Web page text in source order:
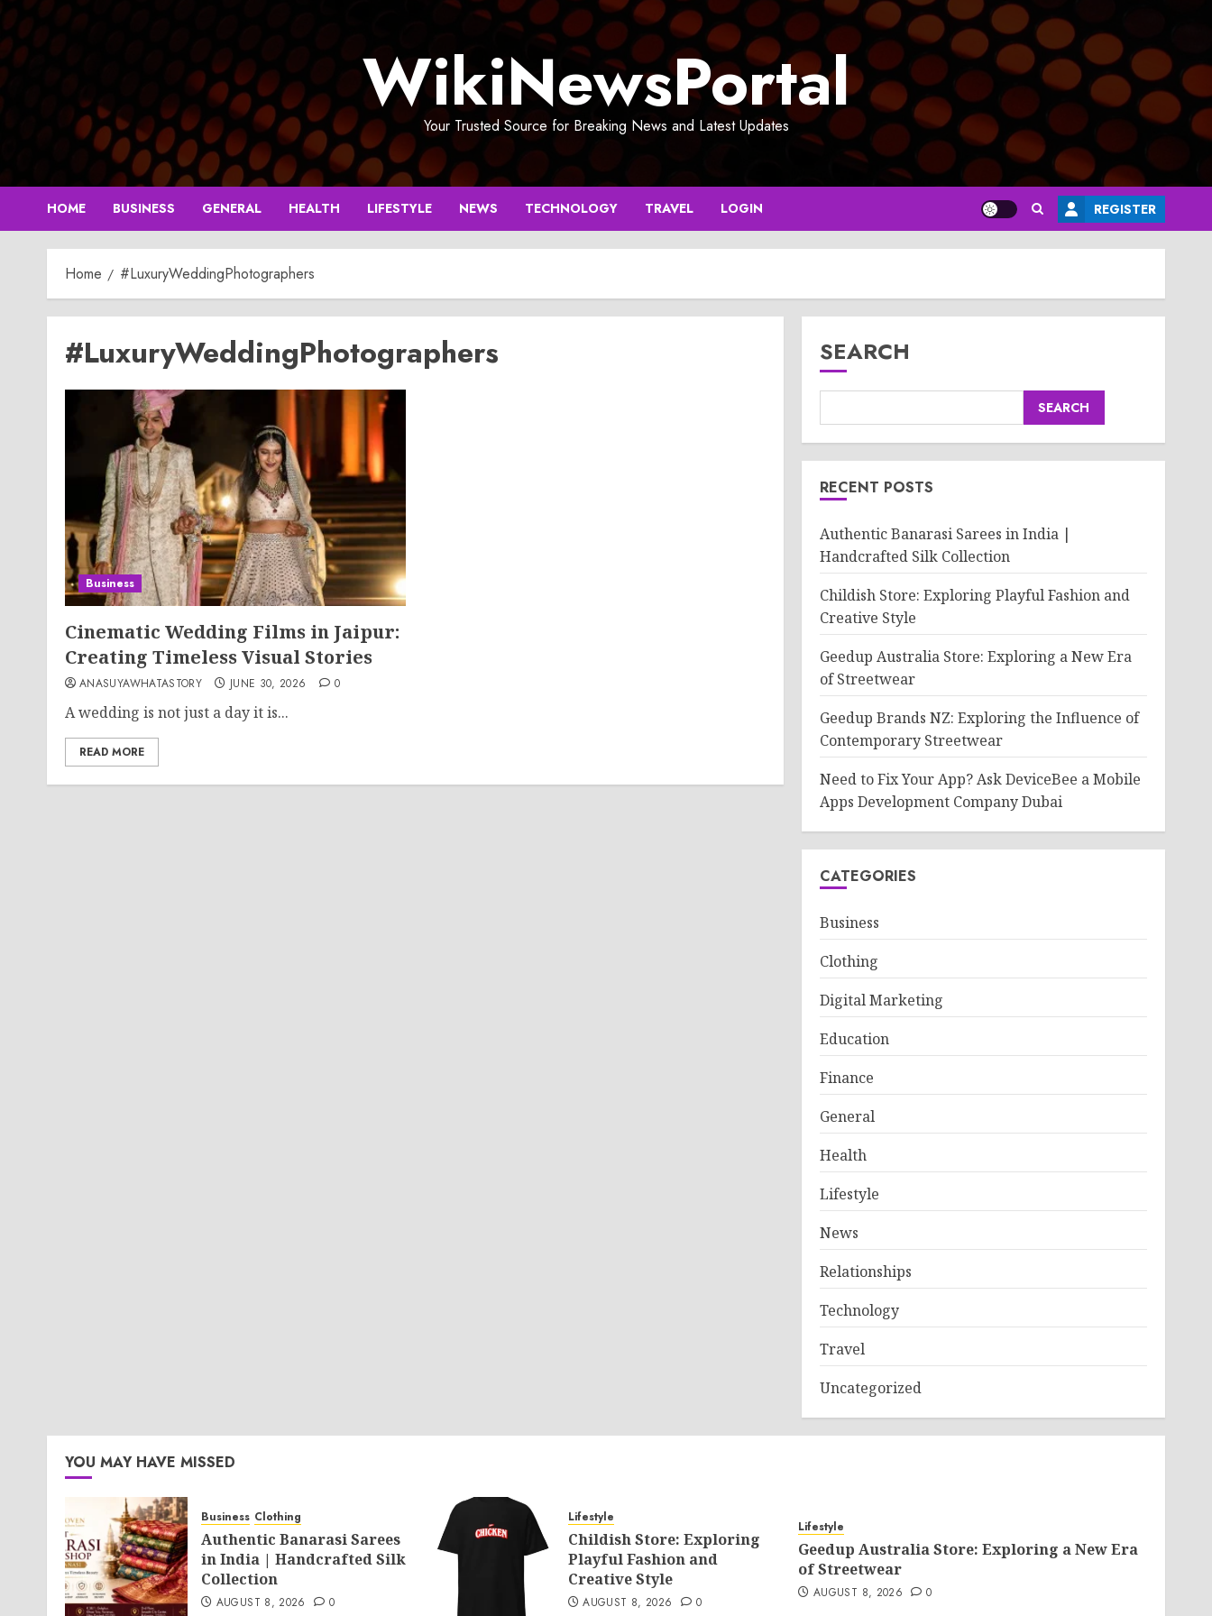
Skip
to
content
WikiNewsPortal
Your Trusted Source for Breaking News and Latest Updates
HOME BUSINESS GENERAL HEALTH LIFESTYLE NEWS TECHNOLOGY TRAVEL LOGIN REGISTER
Home #LuxuryWeddingPhotographers
#LuxuryWeddingPhotographers
Business
Cinematic Wedding Films in Jaipur:
Creating Timeless Visual Stories
ANASUYAWHATASTORY JUNE 30, 2026 0
A wedding is not just a day it is...
READ MORE
SEARCH
SEARCH
RECENT POSTS
Authentic Banarasi Sarees in India |
Handcrafted Silk Collection
Childish Store: Exploring Playful Fashion and
Creative Style
Geedup Australia Store: Exploring a New Era
of Streetwear
Geedup Brands NZ: Exploring the Influence of
Contemporary Streetwear
Need to Fix Your App? Ask DeviceBee a Mobile
Apps Development Company Dubai
CATEGORIES
Business
Clothing
Digital Marketing
Education
Finance
General
Health
Lifestyle
News
Relationships
Technology
Travel
Uncategorized
YOU MAY HAVE MISSED
Business Clothing
Authentic Banarasi Sarees
in India | Handcrafted Silk
Collection
AUGUST 8, 2026 0
Lifestyle
Childish Store: Exploring
Playful Fashion and
Creative Style
AUGUST 8, 2026 0
Lifestyle
Geedup Australia Store: Exploring a New Era
of Streetwear
AUGUST 8, 2026 0